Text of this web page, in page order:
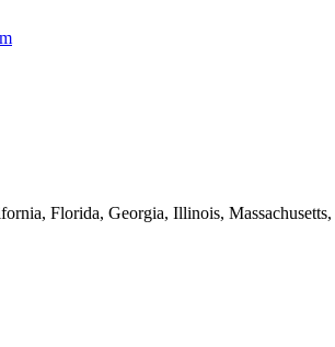
Florida, Georgia, Illinois,